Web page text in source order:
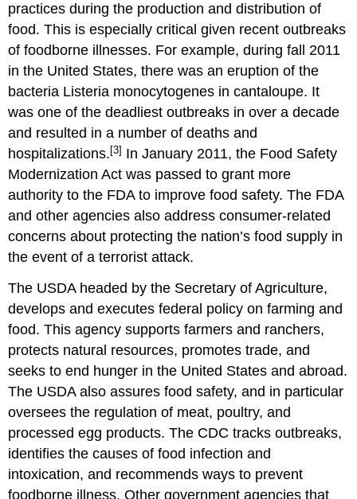
practices during the production and distribution of
food. This is especially critical given recent outbreaks
of foodborne illnesses. For example, during fall 2011
in the United States, there was an eruption of the
bacteria Listeria monocytogenes in cantaloupe. It
was one of the deadliest outbreaks in over a decade
and resulted in a number of deaths and
hospitalizations. [3] In January 2011, the Food Safety
Modernization Act was passed to grant more
authority to the FDA to improve food safety. The FDA
and other agencies also address consumer-related
concerns about protecting the nation’s food supply in
the event of a terrorist attack.
The USDA headed by the Secretary of Agriculture,
develops and executes federal policy on farming and
food. This agency supports farmers and ranchers,
protects natural resources, promotes trade, and
seeks to end hunger in the United States and abroad.
The USDA also assures food safety, and in particular
oversees the regulation of meat, poultry, and
processed egg products. The CDC tracks outbreaks,
identifies the causes of food infection and
intoxication, and recommends ways to prevent
foodborne illness. Other government agencies that